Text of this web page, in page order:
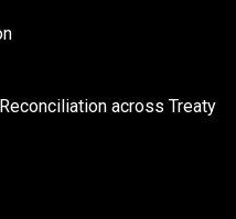
across Treaty